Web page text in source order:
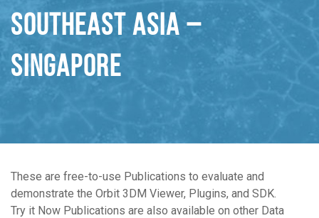
Southeast Asia –
Singapore
These are free-to-use Publications to evaluate and
demonstrate the Orbit 3DM Viewer, Plugins, and SDK.
Try it Now Publications are also available on other Data